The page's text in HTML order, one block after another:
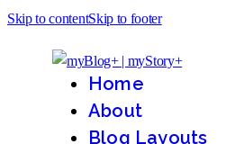
Skip to contentSkip to footer
Home
About
Blog Layouts